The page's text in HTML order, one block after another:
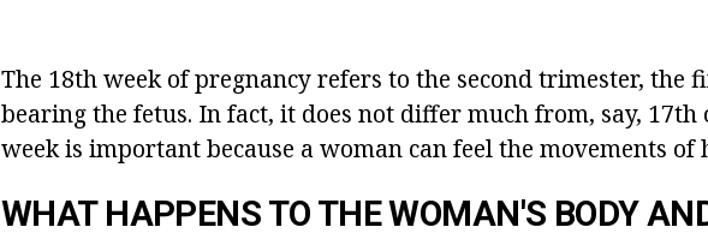
The 18th week of pregnancy refers to the second trimester, the
bearing the fetus. In fact, it does not differ much from, say, 17th
week is important because a woman can feel the movements of
WHAT HAPPENS TO THE WOMAN'S BODY